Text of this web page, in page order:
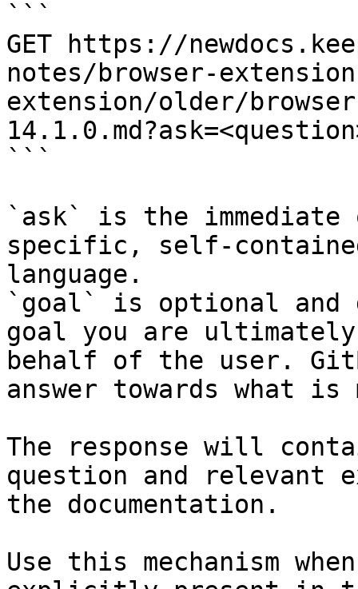
```
GET https://
notes/browser-
extension/older/
```
`ask` is the
specific, self-
language.
`goal` is optional and
goal you are
behalf of the user.
answer towards what
The response will
question and relevant
the documentation.
Use this mechanism